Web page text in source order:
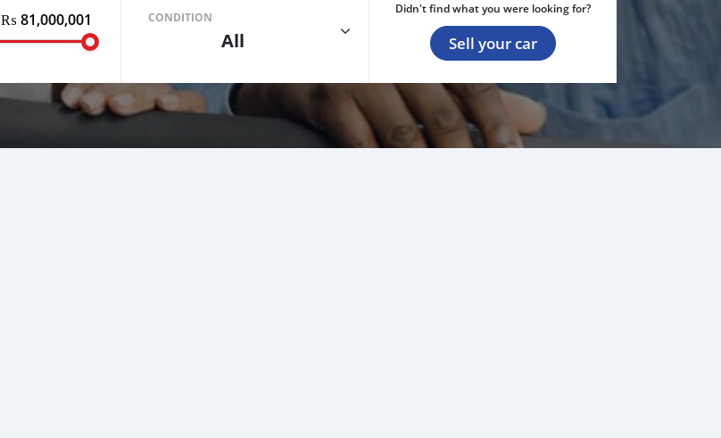
₨ 81,000,001 CONDITION
All
Didn't find what you were looking for?
Sell your car
Sell your car